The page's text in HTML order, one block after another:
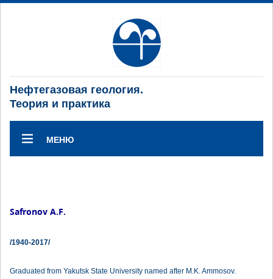
Нефтегазовая геология.
Теория и практика
МЕНЮ
Safronov A.F.
/1940-2017/
Graduated from Yakutsk State University named after M.K. Ammosov.